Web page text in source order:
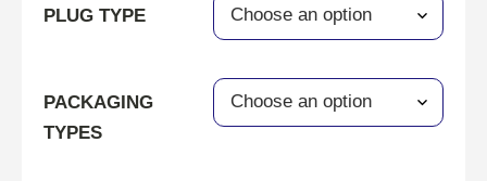
PLUG TYPE
PACKAGING
TYPES